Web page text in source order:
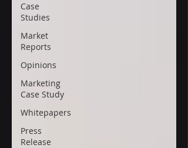
Case
Studies
Market
Reports
Opinions
Marketing
Case Study
Whitepapers
Press
Release